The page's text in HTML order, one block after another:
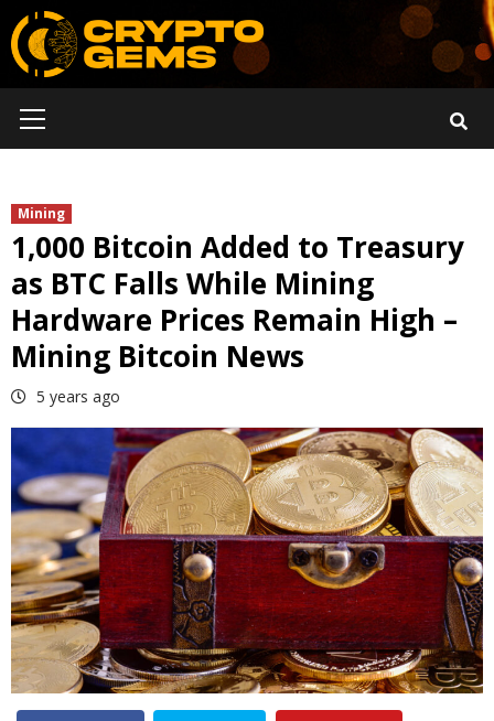
Skip
to
content
Menu
Mining
1,000 Bitcoin Added to Treasury
as BTC Falls While Mining
Hardware Prices Remain High –
Mining Bitcoin News
5 years ago